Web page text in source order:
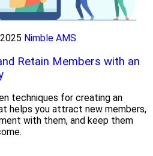
Nimble AMS
Retain Members with an
techniques for creating an
helps you attract new members,
with them, and keep them